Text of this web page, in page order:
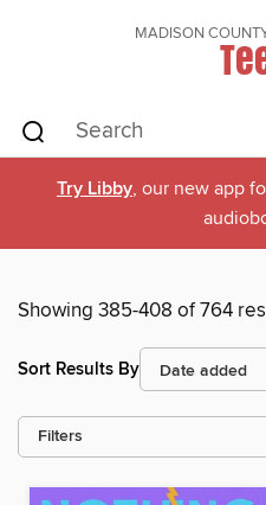
MADISON
Try Libby, our new app
Showing 385-408 of 764
Sort Results By
Filters